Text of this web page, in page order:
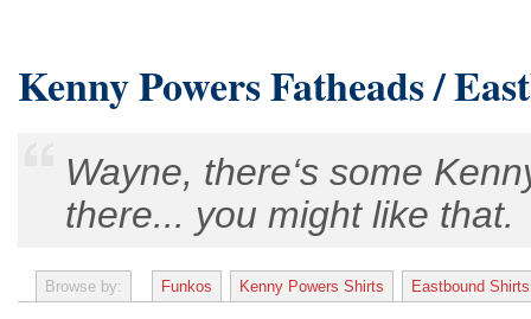
Kenny Powers Fatheads /
Wayne, there‘s some
there... you might like that.
Browse by: Funkos Kenny Powers Shirts Eastbound Shirts